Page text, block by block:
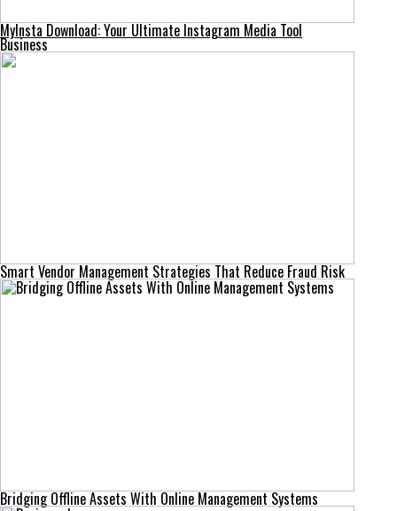
MyInsta Download: Your Ultimate Instagram Media Tool
Business
Smart Vendor Management Strategies That Reduce Fraud Risk
Bridging Offline Assets With Online Management Systems